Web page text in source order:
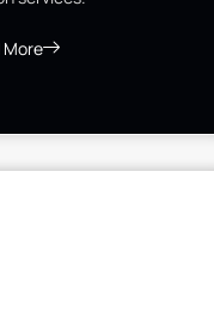
More